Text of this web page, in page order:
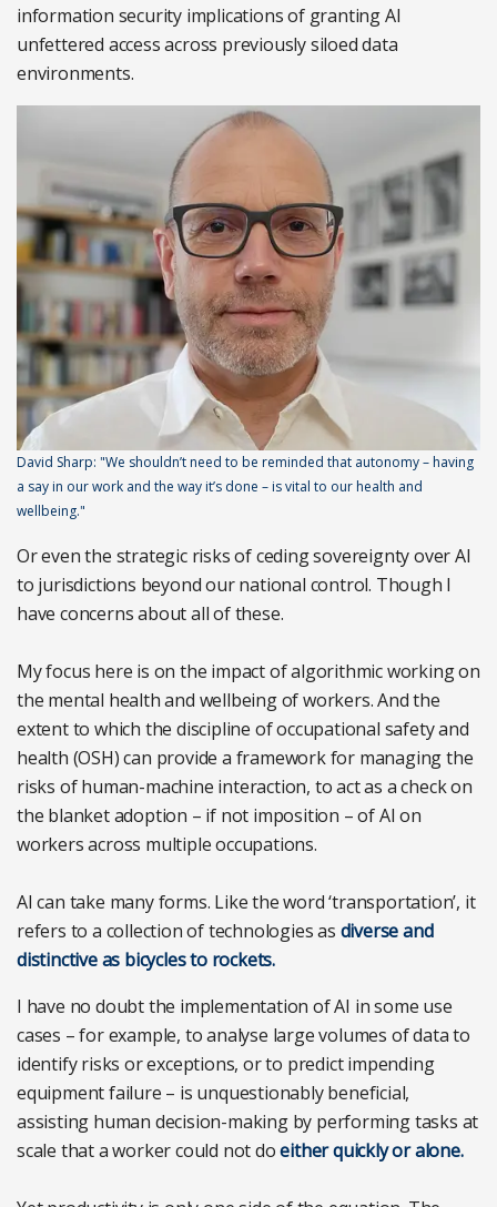
information security implications of granting AI
unfettered access across previously siloed data
environments.
David Sharp: "We shouldn’t need to be reminded that autonomy – having
a say in our work and the way it’s done – is vital to our health and
wellbeing."
Or even the strategic risks of ceding sovereignty over AI
to jurisdictions beyond our national control. Though I
have concerns about all of these.
My focus here is on the impact of algorithmic working on
the mental health and wellbeing of workers. And the
extent to which the discipline of occupational safety and
health (OSH) can provide a framework for managing the
risks of human-machine interaction, to act as a check on
the blanket adoption – if not imposition – of AI on
workers across multiple occupations.
AI can take many forms. Like the word ‘transportation’, it
refers to a collection of technologies as diverse and
distinctive as bicycles to rockets.
I have no doubt the implementation of AI in some use
cases – for example, to analyse large volumes of data to
identify risks or exceptions, or to predict impending
equipment failure – is unquestionably beneficial,
assisting human decision-making by performing tasks at
scale that a worker could not doeither quickly or alone.